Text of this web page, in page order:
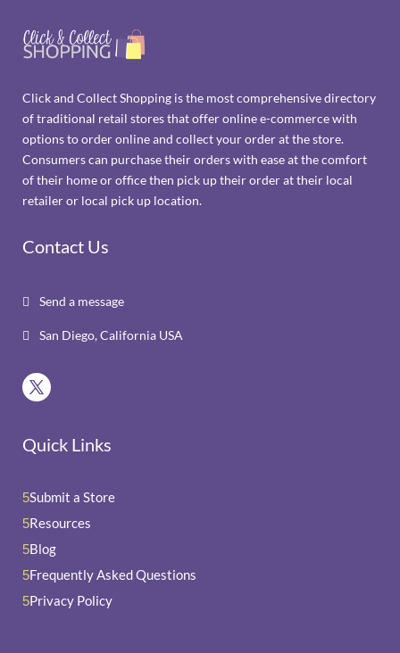
Click and Collect Shopping is the most comprehensive directory
of traditional retail stores that offer online e-commerce with
options to order online and collect your order at the store.
Consumers can purchase their orders with ease at the comfort
of their home or office then pick up their order at their local
retailer or local pick up location.
Contact Us
 Send a message
 San Diego, California USA
Quick Links
5Submit a Store
5Resources
5Blog
5Frequently Asked Questions
5Privacy Policy